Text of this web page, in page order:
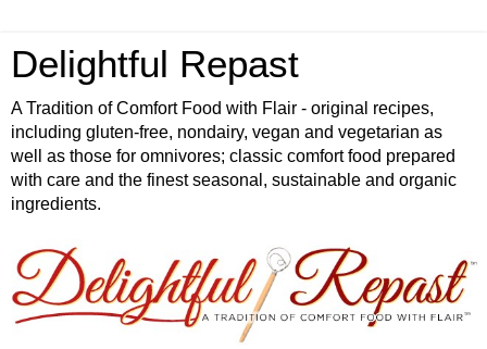
Delightful Repast
A Tradition of Comfort Food with Flair - original recipes,
including gluten-free, nondairy, vegan and vegetarian as
well as those for omnivores; classic comfort food prepared
with care and the finest seasonal, sustainable and organic
ingredients.